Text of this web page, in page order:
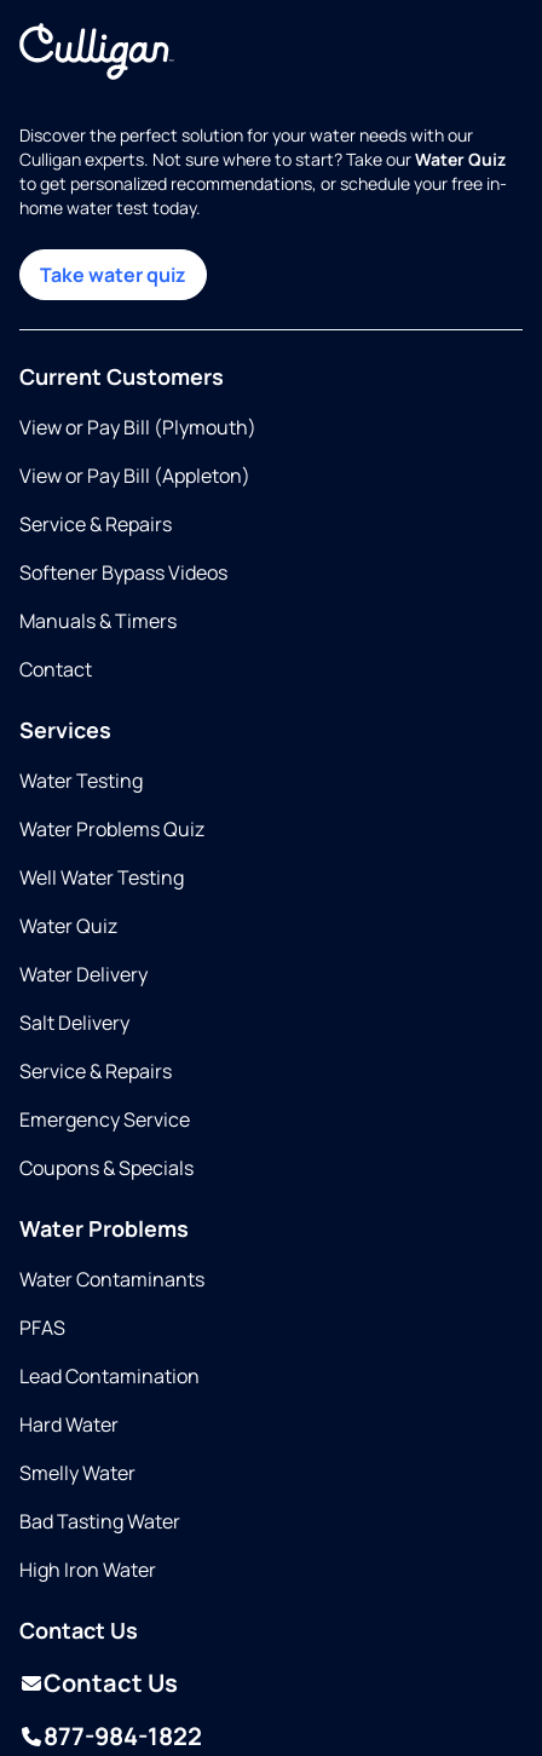
Discover the perfect solution for your water needs with our
Culligan experts. Not sure where to start? Take ourWater Quiz
to get personalized recommendations, or schedule your free in-
home water test today.
Take water quiz
Current Customers
View or Pay Bill (Plymouth)
View or Pay Bill (Appleton)
Service & Repairs
Softener Bypass Videos
Manuals & Timers
Contact
Services
Water Testing
Water Problems Quiz
Well Water Testing
Water Quiz
Water Delivery
Salt Delivery
Service & Repairs
Emergency Service
Coupons & Specials
Water Problems
Water Contaminants
PFAS
Lead Contamination
Hard Water
Smelly Water
Bad Tasting Water
High Iron Water
Contact Us
Contact Us
877-984-1822